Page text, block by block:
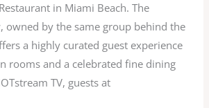
in Miami Beach. The
owned by the same group behind the
a highly curated guest experience
rooms and a celebrated fine dining
TV, guests at